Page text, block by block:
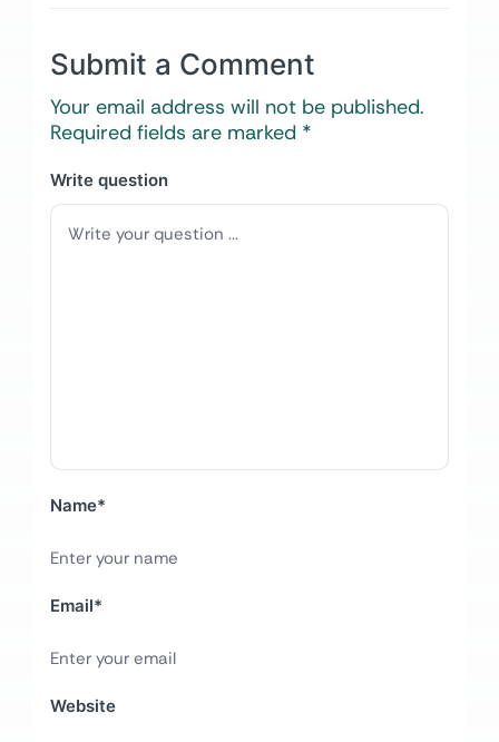
Submit a Comment
Your email address will not be published.
Required fields are marked *
Write question
Name*
Email*
Website